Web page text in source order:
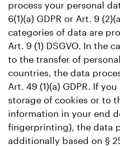
process your personal
6(1)(a) GDPR or Art. 9
categories of data are
Art. 9 (1) DSGVO. In the
to the transfer of
countries, the data
Art. 49 (1)(a) GDPR. If
storage of cookies or to
information in your end
fingerprinting), the data
additionally based on §